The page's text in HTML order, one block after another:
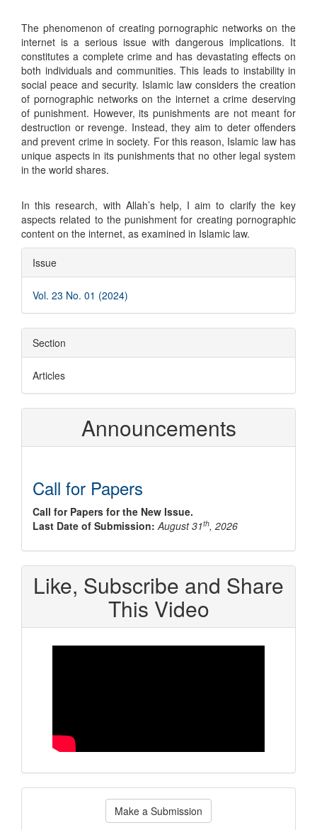
The phenomenon of creating pornographic networks on the
internet is a serious issue with dangerous implications. It
constitutes a complete crime and has devastating effects on
both individuals and communities. This leads to instability in
social peace and security. Islamic law considers the creation
of pornographic networks on the internet a crime deserving
of punishment. However, its punishments are not meant for
destruction or revenge. Instead, they aim to deter offenders
and prevent crime in society. For this reason, Islamic law has
unique aspects in its punishments that no other legal system
in the world shares.
In this research, with Allah’s help, I aim to clarify the key
aspects related to the punishment for creating pornographic
content on the internet, as examined in Islamic law.
Article
Details
Issue
Vol. 23 No. 01 (2024)
Section
Articles
Announcements
Call for Papers
Call for Papers for the New Issue.
Last Date of Submission: August 31th, 2026
Like, Subscribe and Share
This Video
Make Make a Submission